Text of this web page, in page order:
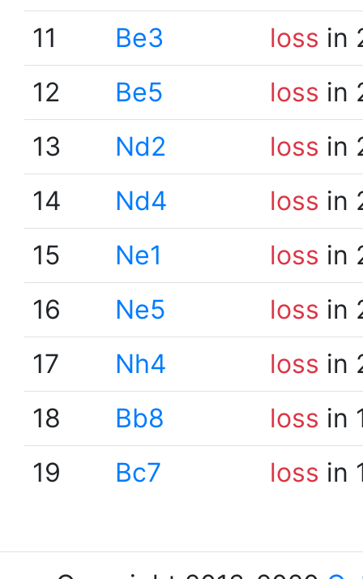
11
Be3 loss in
12
Be5 loss in
13
Nd2 loss in
14
Nd4 loss in
15
Ne1 loss in
16
Ne5 loss in
17
Nh4 loss in
18
Bb8 loss in
19
Bc7 loss in